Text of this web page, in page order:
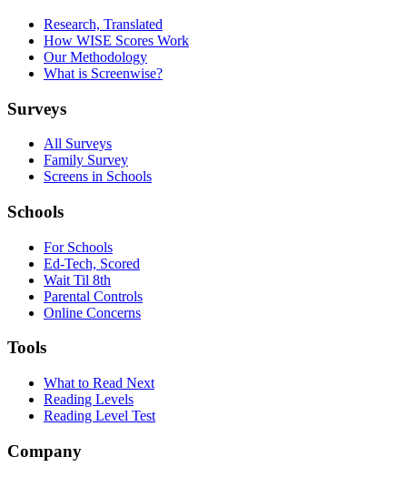
Research, Translated
How WISE Scores Work
Our Methodology
What is Screenwise?
Surveys
All Surveys
Family Survey
Screens in Schools
Schools
For Schools
Ed-Tech, Scored
Wait Til 8th
Parental Controls
Online Concerns
Tools
What to Read Next
Reading Levels
Reading Level Test
Company